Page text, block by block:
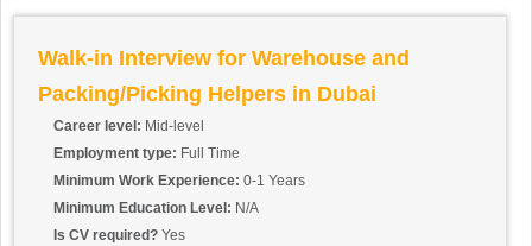
Walk-in Interview for Warehouse and
Packing/Picking Helpers in Dubai
Career level: Mid-level
Employment type: Full Time
Minimum Work Experience: 0-1 Years
Minimum Education Level: N/A
Is CV required? Yes